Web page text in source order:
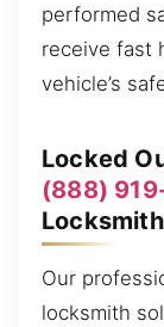
performed
receive fast
vehicle’s
Locked
(888)
Our
locksmith